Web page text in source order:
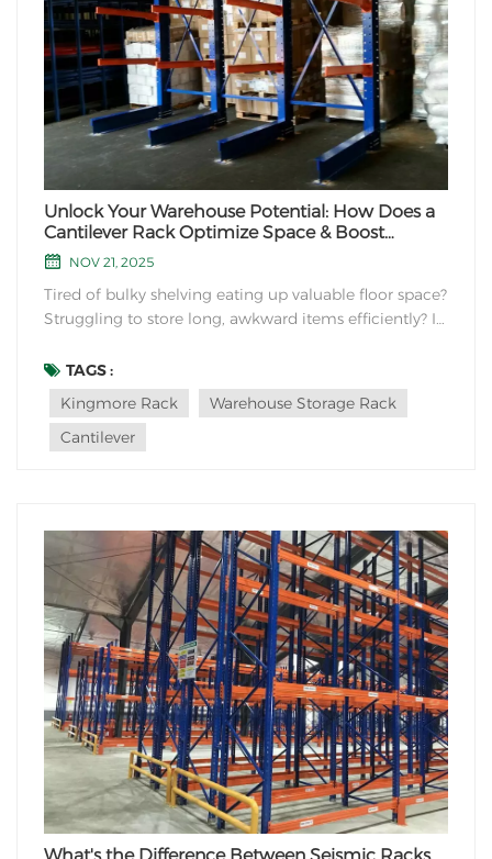
Unlock Your Warehouse Potential: How Does a
Cantilever Rack Optimize Space & Boost
Efficiency?
NOV 21, 2025
Tired of bulky shelving eating up valuable floor space?
Struggling to store long, awkward items efficiently? If
furniture, or other lengthy goods, there's a storage
solution designed specifically for you: the Cantilever
Rack. But what makes its core...
TAGS :
Kingmore Rack
Warehouse Storage Rack
Cantilever